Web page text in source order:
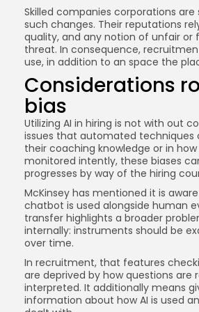
Skilled companies corporations
such changes. Their reputations
quality, and any notion of unfair or
threat. In consequence,
use, in addition to an space the
Considerations
bias
Utilizing AI in hiring is not with out
issues that automated techniques
their coaching knowledge or in
monitored intently, these biases
progresses by way of the hiring
McKinsey has mentioned it is
chatbot is used alongside human
transfer highlights a broader
internally: instruments should be
over time.
In recruitment, that features
are deprived by how questions are
interpreted. It additionally means
information about how AI is used